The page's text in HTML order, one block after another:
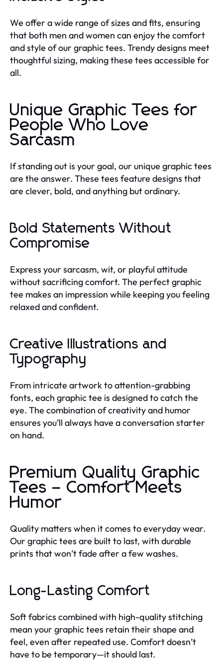
We offer a wide range of sizes and fits, ensuring
that both men and women can enjoy the comfort
and style of our graphic tees. Trendy designs meet
thoughtful sizing, making these tees accessible for
all.
Unique Graphic Tees for
People Who Love
Sarcasm
If standing out is your goal, our unique graphic tees
are the answer. These tees feature designs that
are clever, bold, and anything but ordinary.
Bold Statements Without
Compromise
Express your sarcasm, wit, or playful attitude
without sacrificing comfort. The perfect graphic
tee makes an impression while keeping you feeling
relaxed and confident.
Creative Illustrations and
Typography
From intricate artwork to attention-grabbing
fonts, each graphic tee is designed to catch the
eye. The combination of creativity and humor
ensures you’ll always have a conversation starter
on hand.
Premium Quality Graphic
Tees – Comfort Meets
Humor
Quality matters when it comes to everyday wear.
Our graphic tees are built to last, with durable
prints that won’t fade after a few washes.
Long-Lasting Comfort
Soft fabrics combined with high-quality stitching
mean your graphic tees retain their shape and
feel, even after repeated use. Comfort doesn’t
have to be temporary—it should last.